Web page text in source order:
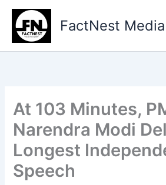
Skip
content
FactNest Media
At 103 Minutes,
Narendra Modi
Longest
Speech
your
email…